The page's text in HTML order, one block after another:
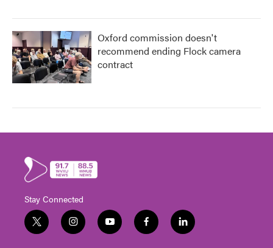
Oxford commission doesn't
recommend ending Flock camera
contract
Stay Connected
t
w
i
n
y
o
f
a
l
i